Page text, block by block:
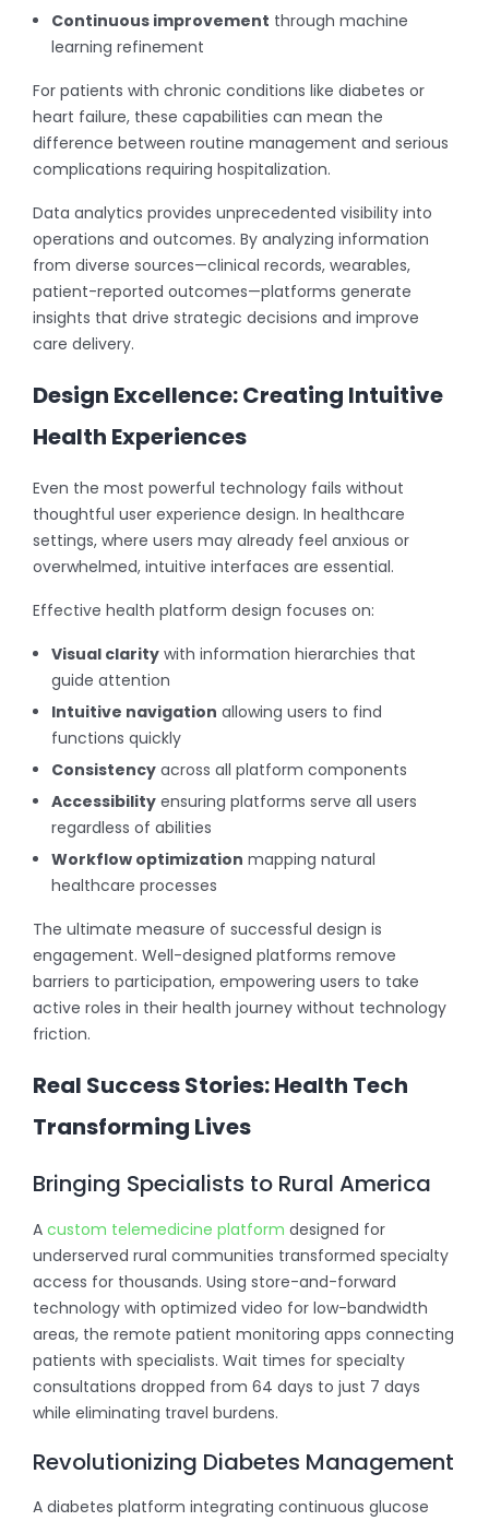
Continuous improvement through machine
learning refinement
For patients with chronic conditions like diabetes or
heart failure, these capabilities can mean the
difference between routine management and serious
complications requiring hospitalization.
Data analytics provides unprecedented visibility into
operations and outcomes. By analyzing information
from diverse sources—clinical records, wearables,
patient-reported outcomes—platforms generate
insights that drive strategic decisions and improve
care delivery.
Design Excellence: Creating Intuitive
Health Experiences
Even the most powerful technology fails without
thoughtful user experience design. In healthcare
settings, where users may already feel anxious or
overwhelmed, intuitive interfaces are essential.
Effective health platform design focuses on:
Visual clarity with information hierarchies that
guide attention
Intuitive navigation allowing users to find
functions quickly
Consistency across all platform components
Accessibility ensuring platforms serve all users
regardless of abilities
Workflow optimization mapping natural
healthcare processes
The ultimate measure of successful design is
engagement. Well-designed platforms remove
barriers to participation, empowering users to take
active roles in their health journey without technology
friction.
Real Success Stories: Health Tech
Transforming Lives
Bringing Specialists to Rural America
A custom telemedicine platform designed for
underserved rural communities transformed specialty
access for thousands. Using store-and-forward
technology with optimized video for low-bandwidth
areas, the remote patient monitoring apps connecting
patients with specialists. Wait times for specialty
consultations dropped from 64 days to just 7 days
while eliminating travel burdens.
Revolutionizing Diabetes Management
A diabetes platform integrating continuous glucose